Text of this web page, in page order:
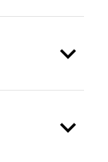
expand_more
expand_more